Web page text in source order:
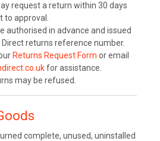
request a return within 30 days
to approval.
authorised in advance and issued
returns reference number.
Returns Request Form or email
for assistance.
may be refused.
complete, unused, uninstalled